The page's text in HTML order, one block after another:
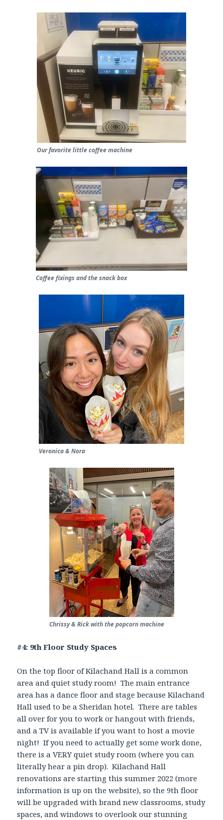
Our favorite little coffee machine
Coffee fixings and the snack box
Veronica & Nora
Chrissy & Rick with the popcorn machine
#4: 9th Floor Study Spaces
On the top floor of Kilachand Hall is a common
area and quiet study room! The main entrance
area has a dance floor and stage because Kilachand
Hall used to be a Sheridan hotel. There are tables
all over for you to work or hangout with friends,
and a TV is available if you want to host a movie
night! If you need to actually get some work done,
there is a VERY quiet study room (where you can
literally hear a pin drop). Kilachand Hall
renovations are starting this summer 2022 (more
information is up on the website), so the 9th floor
will be upgraded with brand new classrooms, study
spaces, and windows to overlook our stunning